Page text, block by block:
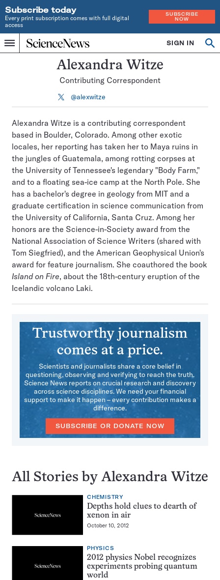
Subscribe today
Every print subscription comes with full digital
access
SUBSCRIBE
NOW
Menu
Home
INDEPENDENT
JOURNALISM
SIGN IN
Search
Alexandra Witze
Contributing Correspondent
Follow
on
@alexwitze
Alexandra Witze is a contributing correspondent
based in Boulder, Colorado. Among other exotic
locales, her reporting has taken her to Maya ruins in
the jungles of Guatemala, among rotting corpses at
the University of Tennessee's legendary "Body Farm,"
and to a floating sea-ice camp at the North Pole. She
has a bachelor's degree in geology from MIT and a
graduate certification in science communication from
the University of California, Santa Cruz. Among her
honors are the Science-in-Society award from the
National Association of Science Writers (shared with
Tom Siegfried), and the American Geophysical Union's
award for feature journalism. She coauthored the book
Island on Fire, about the 18th-century eruption of the
Icelandic volcano Laki.
Trustworthy journalism
comes at a price.
Scientists and journalists share a core belief in
questioning, observing and verifying to reach the truth.
Science News reports on crucial research and discovery
across science disciplines. We need your financial
support to make it happen – every contribution makes a
difference.
SUBSCRIBE OR DONATE NOW
All Stories by Alexandra Witze
CHEMISTRY
Depths hold clues to dearth of
xenon in air
October 10, 2012
PHYSICS
2012 physics Nobel recognizes
experiments probing quantum
world